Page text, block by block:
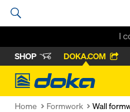
I
SHOP DOKA.COM
Doka
Home Formwork Wall